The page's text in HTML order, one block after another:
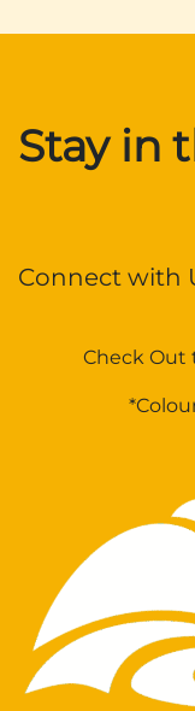
Stay in
Connect with
Check Out